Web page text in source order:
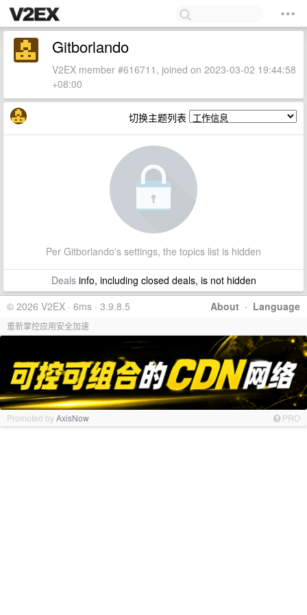
Gitborlando
V2EX member #616711, joined on 2023-03-02 19:44:58
+08:00
切换主题列表
Per Gitborlando's settings, the topics list is hidden
Dealsinfo, including closed deals, is not hidden
About · Language
© 2026 V2EX · 6ms · 3.9.8.5
重新掌控应用安全加速
Promoted byAxisNow PRO